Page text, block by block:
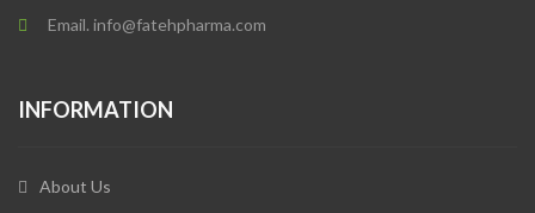
Email. info@fatehpharma.com
INFORMATION
About Us